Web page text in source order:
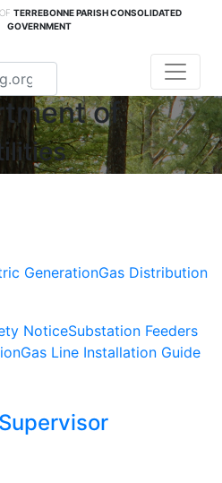
TERREBONNE PARISH CONSOLIDATED
GOVERNMENT
of
GenerationGas Distribution
NoticeSubstation Feeders
Gas Line Installation Guide